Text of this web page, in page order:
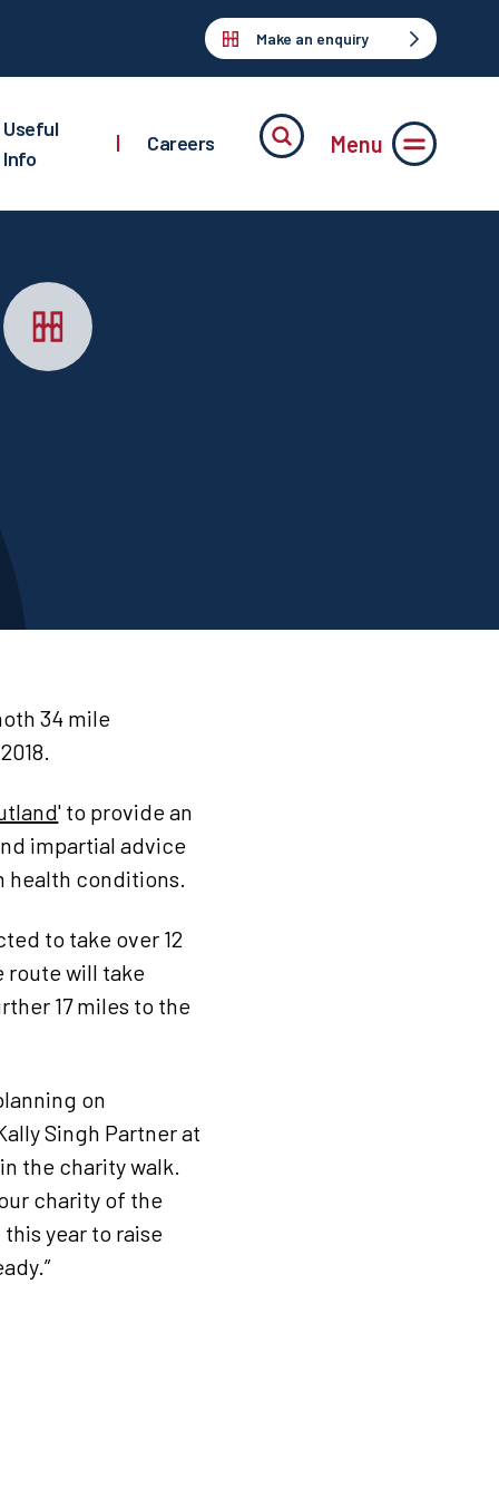
Make an enquiry
Useful
Info
| Careers Menu
34 mile
' to provide an
impartial advice
health conditions.
to take over 12
route will take
17 miles to the
on
Singh Partner at
the charity walk.
our charity of the
year to raise